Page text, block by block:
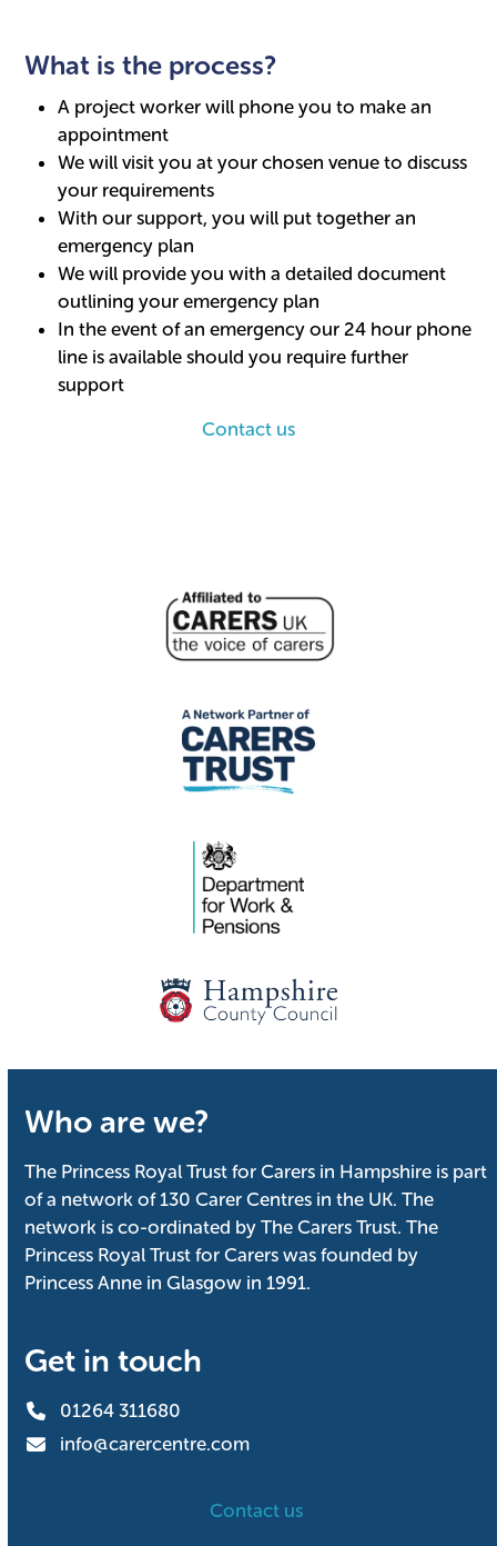
What is the process?
A project worker will phone you to make an
appointment
We will visit you at your chosen venue to discuss
your requirements
With our support, you will put together an
emergency plan
We will provide you with a detailed document
outlining your emergency plan
In the event of an emergency our 24 hour phone
line is available should you require further
support
Contact us
Who are we?
The Princess Royal Trust for Carers in Hampshire is part
of a network of 130 Carer Centres in the UK. The
network is co-ordinated by The Carers Trust. The
Princess Royal Trust for Carers was founded by
Princess Anne in Glasgow in 1991.
Get in touch
01264 311680
info@carercentre.com
Contact us